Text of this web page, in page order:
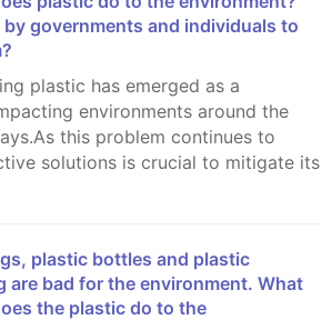
governments and individuals to
environments around the
this problem continues to
solutions is crucial to mitigate its
are bad for the environment. What
the plastic do to the